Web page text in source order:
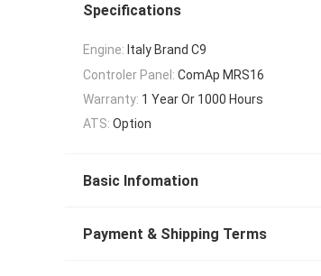
Specifications
Engine: Italy Brand C9
Controler Panel: ComAp MRS16
Warranty: 1 Year Or 1000 Hours
ATS: Option
Basic Infomation
Payment & Shipping Terms